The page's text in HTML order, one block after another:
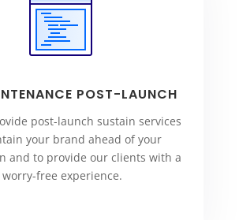
POST-LAUNCH
post-launch sustain services
your brand ahead of your
and to provide our clients with a
worry-free experience.